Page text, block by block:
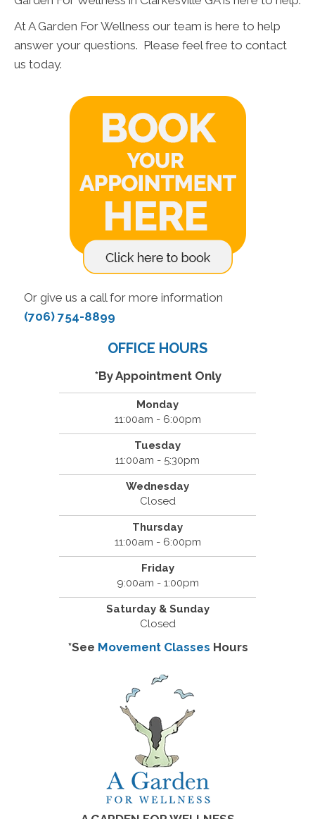
At A Garden For Wellness our team is here to help
answer your questions. Please feel free to contact
us today.
Or give us a call for more information
(706) 754-8899
OFFICE HOURS
*By Appointment Only
Monday
11:00am - 6:00pm
Tuesday
11:00am - 5:30pm
Wednesday
Closed
Thursday
11:00am - 6:00pm
Friday
9:00am - 1:00pm
Saturday & Sunday
Closed
*See Movement Classes Hours